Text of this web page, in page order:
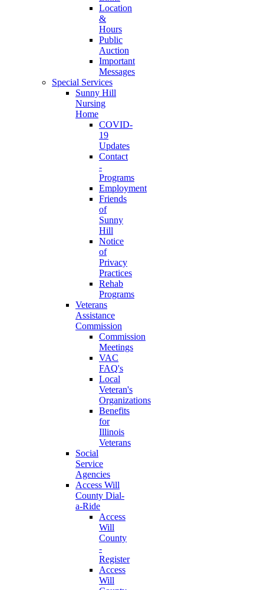
Location
&
Hours
Public
Auction
Important
Messages
Special Services
Sunny Hill
Nursing
Home
COVID-
19
Updates
Contact
-
Programs
Employment
Friends
of
Sunny
Hill
Notice
of
Privacy
Practices
Rehab
Programs
Veterans
Assistance
Commission
Commission
Meetings
VAC
FAQ's
Local
Veteran's
Organizations
Benefits
for
Illinois
Veterans
Social
Service
Agencies
Access Will
County Dial-
a-Ride
Access
Will
County
-
Register
Access
Will